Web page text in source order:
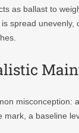
as ballast to
spread
misconception:
mark, a baseline